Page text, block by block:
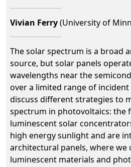
Vivian Ferry(University of
The solar spectrum is a broad
source, but solar panels
wavelengths near the
over a limited range of incident
discuss different strategies to
spectrum in photovoltaics: the
luminescent solar
high energy sunlight and are
architectural panels, where
luminescent materials and